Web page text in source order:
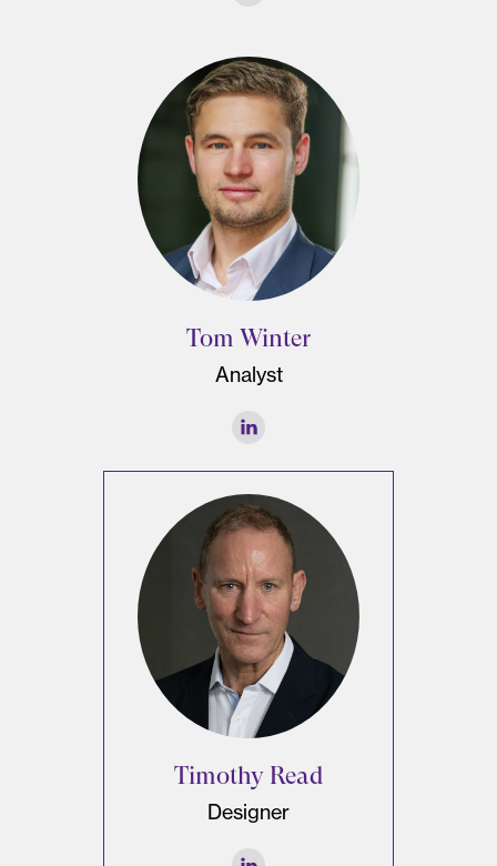
Tom Winter
Analyst
Timothy Read
Designer